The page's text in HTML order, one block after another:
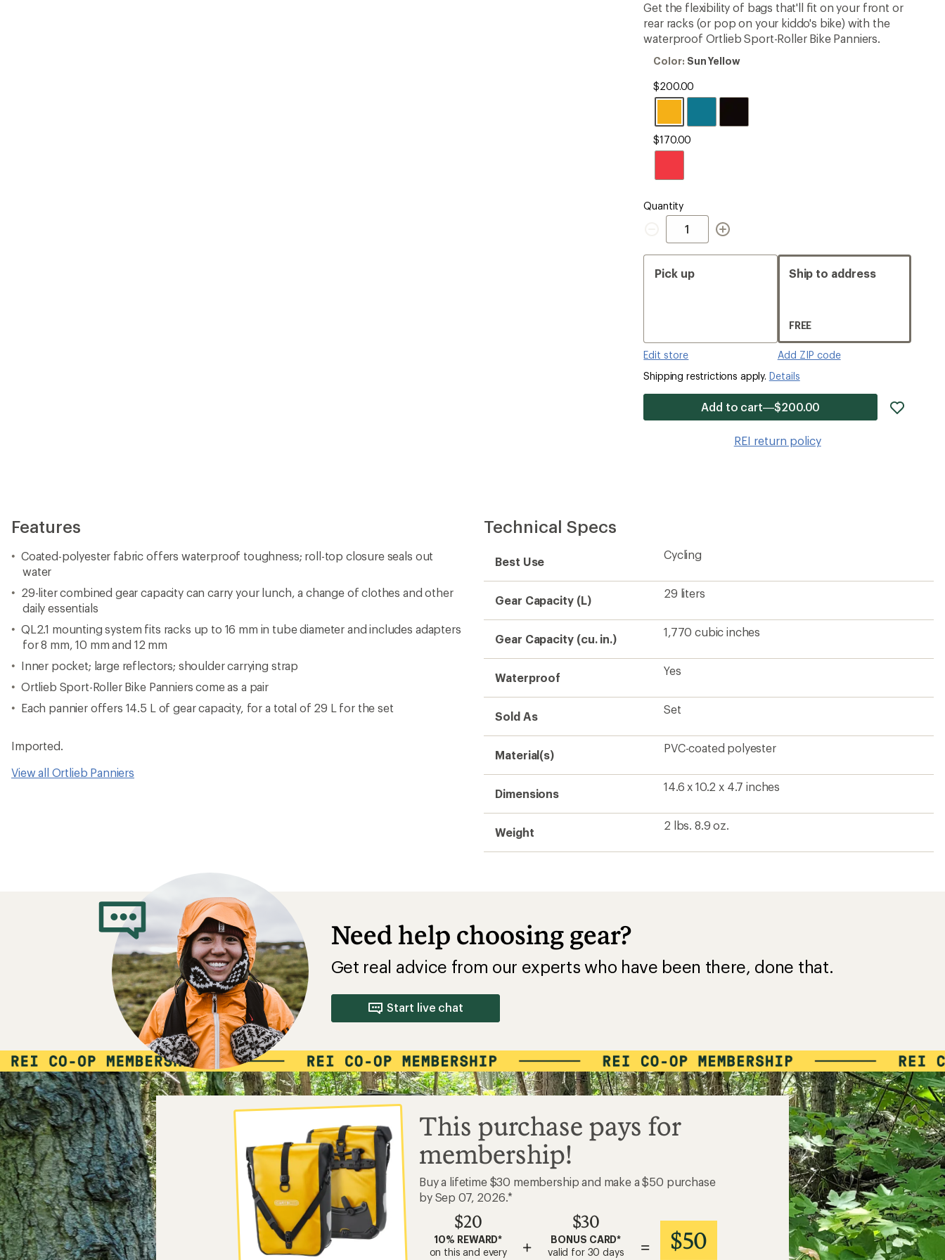
rating
of
4.9
out
of
stars
Get the flexibility of bags that'll fit on your front or
rear racks (or pop on your kiddo's bike) with the
waterproof Ortlieb Sport-Roller Bike Panniers.
Color:
Yellow
Color: Sun Yellow
$200.00
$170.00
Quantity
Quantity
Pick up
Edit store
Ship to address
FREE
Add ZIP code
Shipping restrictions apply. Details
Add to cart—$200.00
REI return policy
Features
Coated-polyester fabric offers waterproof toughness; roll-top closure seals out
water
29-liter combined gear capacity can carry your lunch, a change of clothes and other
daily essentials
QL2.1 mounting system fits racks up to 16 mm in tube diameter and includes adapters
for 8 mm, 10 mm and 12 mm
Inner pocket; large reflectors; shoulder carrying strap
Ortlieb Sport-Roller Bike Panniers come as a pair
Each pannier offers 14.5 L of gear capacity, for a total of 29 L for the set
Imported.
View all Ortlieb Panniers
Technical Specs
Best Use
Cycling
Gear Capacity (L)
29 liters
Gear Capacity (cu. in.)
1,770 cubic inches
Waterproof
Yes
Sold As
Set
Material(s)
PVC-coated polyester
Dimensions
14.6 x 10.2 x 4.7 inches
Weight
2 lbs. 8.9 oz.
Need help choosing gear?
Get real advice from our experts who have been there, done that.
Start live chat
This purchase pays for
membership!
Buy a lifetime $30 membership and make a $50 purchase
by Sep 07, 2026.*
$20
10% REWARD*
on this and every
+
$30
BONUS CARD*
valid for 30 days
= $50